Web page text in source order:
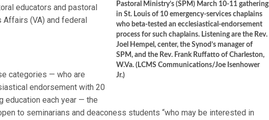
Pastoral Ministry’s (SPM) March 10-11 gathering
in St. Louis of 10 emergency-services chaplains
who beta-tested an ecclesiastical-endorsement
process for such chaplains. Listening are the Rev.
Joel Hempel, center, the Synod’s manager of
SPM, and the Rev. Frank Ruffatto of Charleston,
W.Va. (LCMS Communications/Joe Isenhower
Jr.)
educators and pastoral
Affairs (VA) and federal
categories — who are
endorsement with 20
education each year — the
to seminarians and deaconess students “who may be interested in